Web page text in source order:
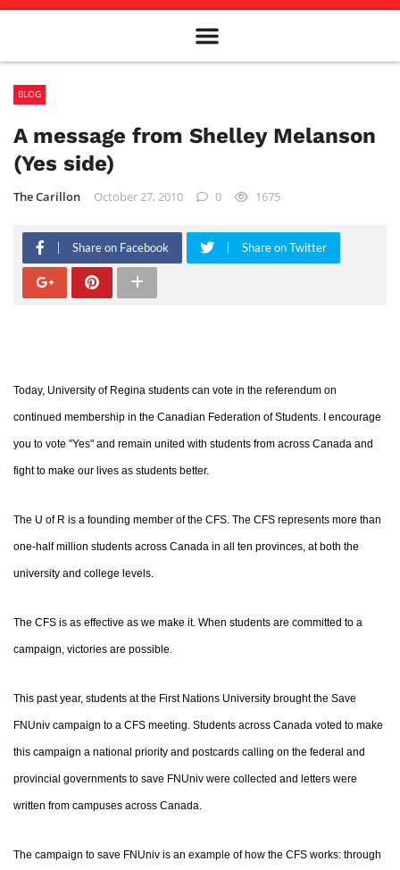
BLOG
A message from Shelley Melanson
(Yes side)
The Carillon October 27, 2010 0 1675
Share on Facebook Share on Twitter
Today, University of Regina students can vote in the referendum on
continued membership in the Canadian Federation of Students. I encourage
you to vote "Yes" and remain united with students from across Canada and
fight to make our lives as students better.
The U of R is a founding member of the CFS. The CFS represents more than
one-half million students across Canada in all ten provinces, at both the
university and college levels.
The CFS is as effective as we make it. When students are committed to a
campaign, victories are possible.
This past year, students at the First Nations University brought the Save
FNUniv campaign to a CFS meeting. Students across Canada voted to make
this campaign a national priority and postcards calling on the federal and
provincial governments to save FNUniv were collected and letters were
written from campuses across Canada.
The campaign to save FNUniv is an example of how the CFS works: through